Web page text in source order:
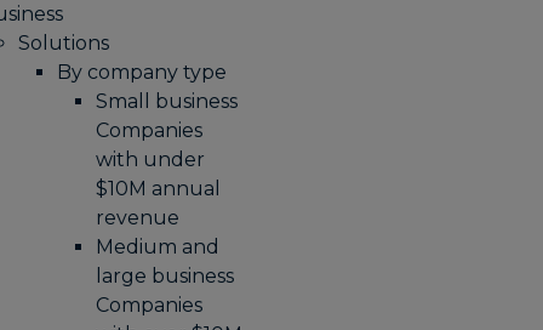
Solutions
By company type
Small business
Companies
with under
$10M annual
revenue
Medium and
large business
Companies